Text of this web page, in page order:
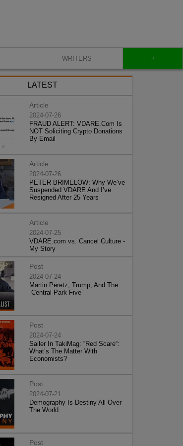
WRITERS +
LATEST
Article
2024-07-26
FRAUD ALERT: VDARE.Com Is
NOT Soliciting Crypto Donations
By Email
Article
2024-07-26
PETER BRIMELOW: Why We’ve
Suspended VDARE And I’ve
Resigned After 25 Years
Article
2024-07-25
VDARE.com vs. Cancel Culture -
My Story
Post
2024-07-24
Martin Peretz, Trump, And The
”Central Park Five”
Post
2024-07-24
Sailer In TakiMag: “Red Scare“:
What’s The Matter With
Economists?
Post
2024-07-21
Demography Is Destiny All Over
The World
Post